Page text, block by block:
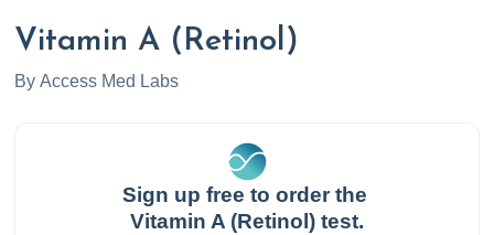
Vitamin A (Retinol)
By Access Med Labs
Sign up free to order the
Vitamin A (Retinol) test.